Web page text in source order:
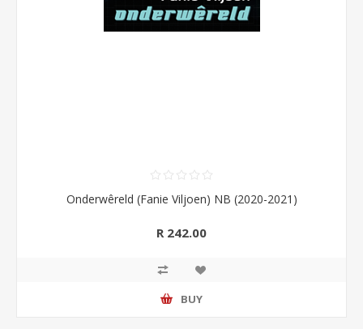
Onderwêreld (Fanie Viljoen) NB (2020-2021)
R 242.00
BUY